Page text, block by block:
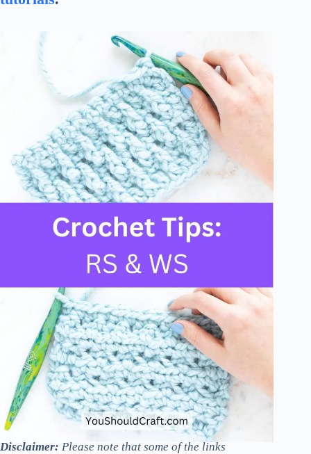
Disclaimer: Please note that some of the links